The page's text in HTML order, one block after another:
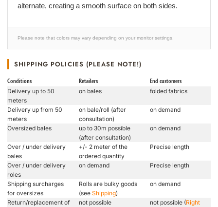
alternate, creating a smooth surface on both sides.
Please note that colors may vary depending on your monitor settings.
SHIPPING POLICIES (PLEASE NOTE!)
Conditions Retailers End customers
Delivery up to 50
meters
on bales folded fabrics
Delivery up from 50
meters
on bale/roll (after
consultation)
on demand
Oversized bales
up to 30m possible
(after consultation)
on demand
Over / under delivery
bales
+/- 2 meter of the
ordered quantity
Precise length
Over / under delivery
roles
on demand Precise length
Shipping surcharges
for oversizes
Rolls are bulky goods
(see Shipping)
on demand
Return/replacement of
not possible not possible (Right